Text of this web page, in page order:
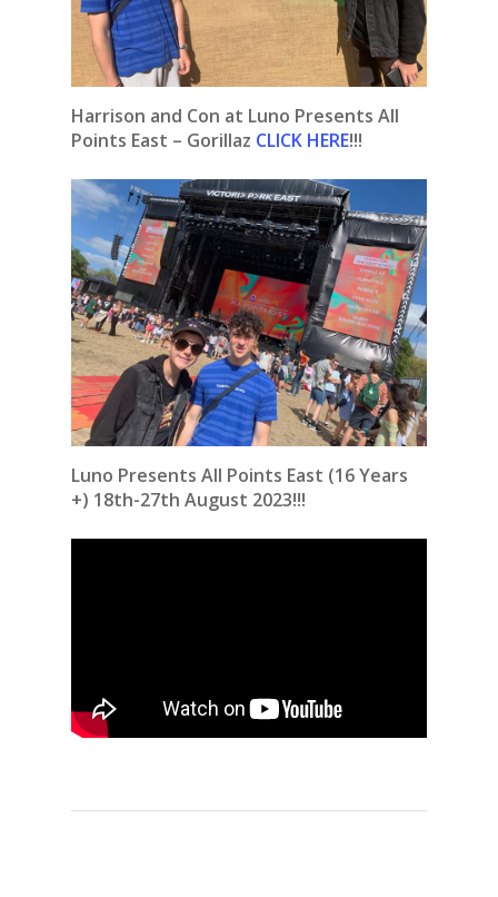
Harrison and Con at Luno Presents All
Points East – Gorillaz CLICK HERE!!!
Luno Presents All Points East (16 Years
+) 18th-27th August 2023!!!